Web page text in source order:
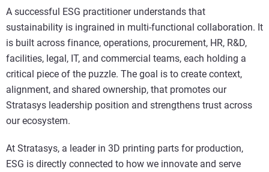
A successful ESG practitioner understands that
sustainability is ingrained in multi-functional collaboration. It
is built across finance, operations, procurement, HR, R&D,
facilities, legal, IT, and commercial teams, each holding a
critical piece of the puzzle. The goal is to create context,
alignment, and shared ownership, that promotes our
Stratasys leadership position and strengthens trust across
our ecosystem.
At Stratasys, a leader in 3D printing parts for production,
ESG is directly connected to how we innovate and serve